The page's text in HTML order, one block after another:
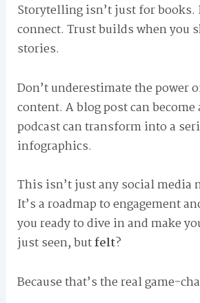
Storytelling isn’t just for books.
connect. Trust builds when you
stories.
Don’t underestimate the power
content. A blog post can become
podcast can transform into a
infographics.
This isn’t just any social media
It’s a roadmap to engagement
you ready to dive in and make
just seen, butfelt?
Because that’s the real game-